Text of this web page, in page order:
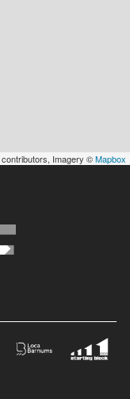
contributors, Imagery ©Mapbox